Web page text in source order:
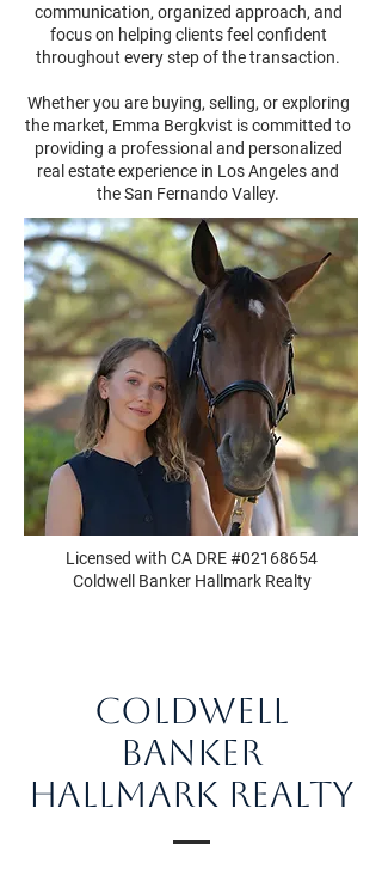
communication, organized approach, and
focus on helping clients feel confident
throughout every step of the transaction.
Whether you are buying, selling, or exploring
the market, Emma Bergkvist is committed to
providing a professional and personalized
real estate experience in Los Angeles and
the San Fernando Valley.
Licensed with CA DRE #02168654
Coldwell Banker Hallmark Realty
Coldwell
Banker
Hallmark Realty